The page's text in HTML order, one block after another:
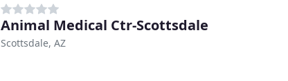
Animal Medical Ctr-Scottsdale
Scottsdale, AZ